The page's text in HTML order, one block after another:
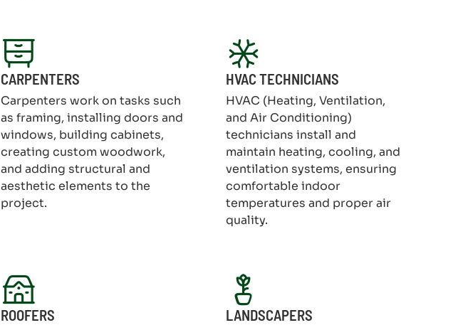
CARPENTERS
Carpenters work on tasks such
as framing, installing doors and
windows, building cabinets,
creating custom woodwork,
and adding structural and
aesthetic elements to the
project.
HVAC TECHNICIANS
HVAC (Heating, Ventilation,
and Air Conditioning)
technicians install and
maintain heating, cooling, and
ventilation systems, ensuring
comfortable indoor
temperatures and proper air
quality.
ROOFERS LANDSCAPERS